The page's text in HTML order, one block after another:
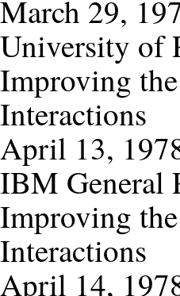
March 29,
University of
Improving
Interactions
April 13,
IBM General
Improving
Interactions
April 14,